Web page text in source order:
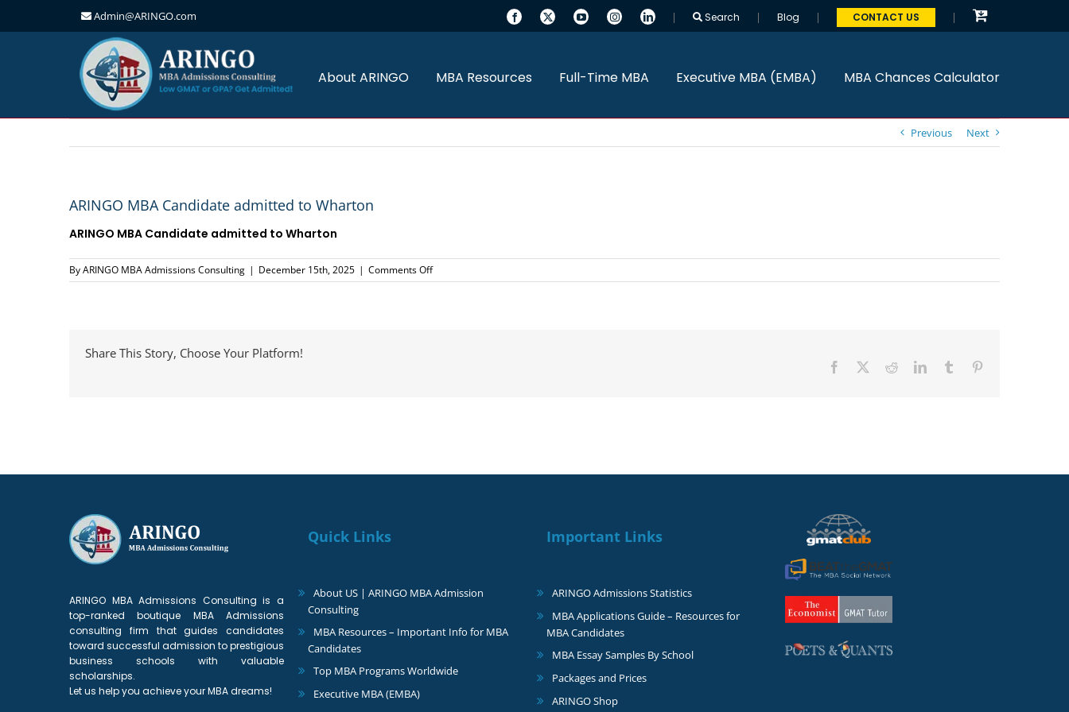
Admin@ARINGO.com Search Blog CONTACT US
About ARINGO MBA Resources Full-Time MBA Executive MBA (EMBA) MBA Chances Calculator
Previous Next
ARINGO MBA Candidate admitted to Wharton
ARINGO MBA Candidate admitted to Wharton
ByARINGO MBA Admissions Consulting | December 15th, 2025 | Comments Offon
ARINGO
Share This Story, Choose Your Platform!
Facebook RedditLinkedInTumblr
ARINGO MBA Admissions Consulting is a
top-ranked boutique MBA Admissions
consulting firm that guides candidates
toward successful admission to prestigious
business schools with valuable
scholarships.
Let us help you achieve your MBA dreams!
Quick Links
About US | ARINGO MBA Admission
Consulting
MBA Resources – Important Info for MBA
Candidates
Top MBA Programs Worldwide
Executive MBA (EMBA)
Important Links
ARINGO Admissions Statistics
MBA Applications Guide – Resources for
MBA Candidates
MBA Essay Samples By School
Packages and Prices
ARINGO Shop